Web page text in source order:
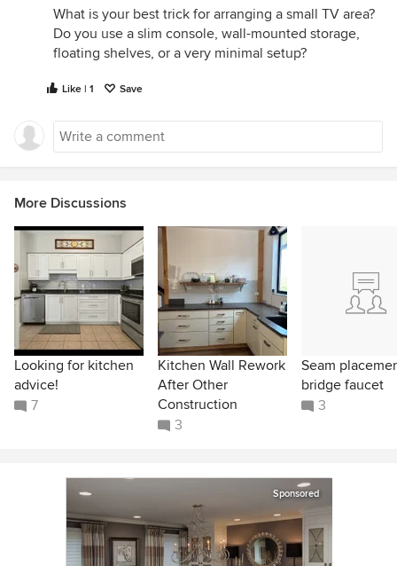
What is your best trick for arranging a small TV area?
Do you use a slim console, wall-mounted storage,
floating shelves, or a very minimal setup?
Like | 1 Save
More Discussions
Looking for kitchen
advice!
7
Kitchen Wall Rework
After Other
Construction
3
Seam
bridge faucet
3
Sponsored